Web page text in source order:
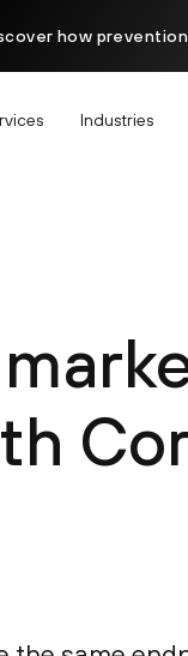
how
Industries